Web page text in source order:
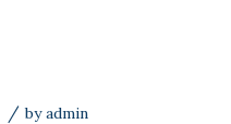
/ byadmin